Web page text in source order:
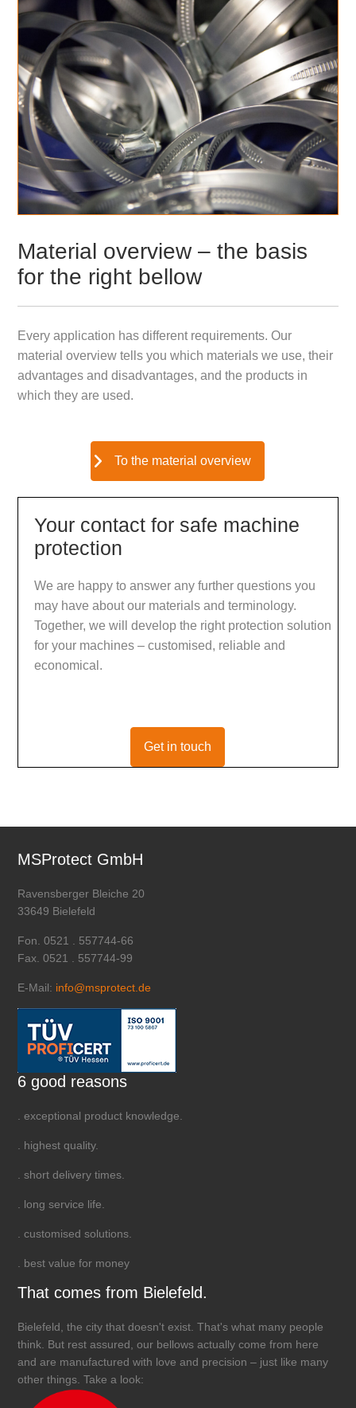
Material overview – the basis
for the right bellow
Every application has different requirements. Our
material overview tells you which materials we use, their
advantages and disadvantages, and the products in
which they are used.
To the material overview
Your contact for safe machine
protection
We are happy to answer any further questions you
may have about our materials and terminology.
Together, we will develop the right protection solution
for your machines – customised, reliable and
economical.
Get in touch
MSProtect GmbH
Ravensberger Bleiche 20
33649 Bielefeld
Fon. 0521 . 557744-66
Fax. 0521 . 557744-99
E-Mail: info@msprotect.de
6 good reasons
. exceptional product knowledge.
. highest quality.
. short delivery times.
. long service life.
. customised solutions.
. best value for money
That comes from Bielefeld.
Bielefeld, the city that doesn't exist. That's what many people
think. But rest assured, our bellows actually come from here
and are manufactured with love and precision – just like many
other things. Take a look: